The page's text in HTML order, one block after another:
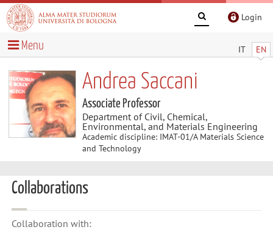
Login
IT EN
Menu
Andrea Saccani
Associate Professor
Department of Civil, Chemical,
Environmental, and Materials Engineering
Academic discipline: IMAT-01/A Materials Science
and Technology
Collaborations
Collaboration with: